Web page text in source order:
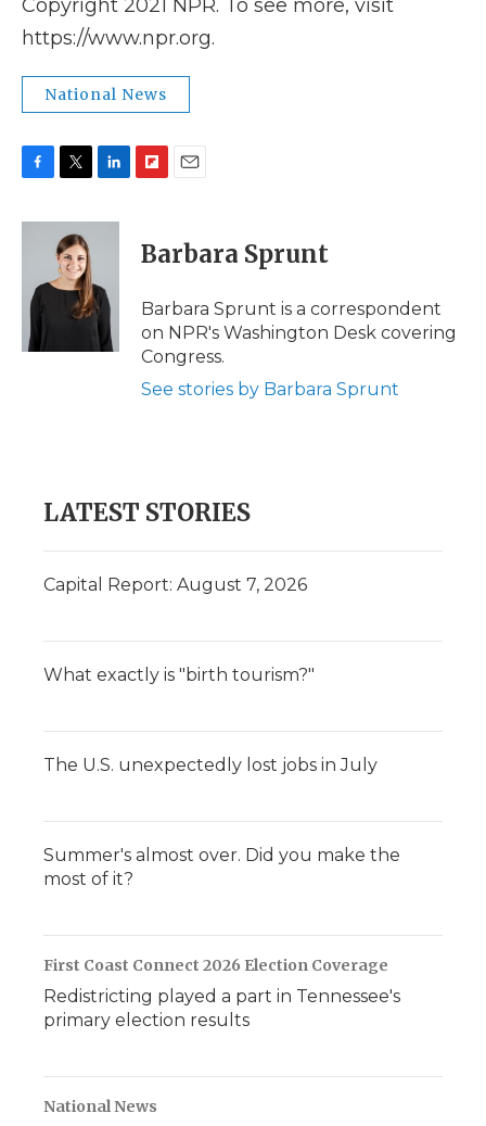
Copyright 2021 NPR. To see more, visit
https://www.npr.org.
National News
c
o
i
t
t
e
n
d
I
n
p
b
a
d
i
l
Barbara Sprunt
Barbara Sprunt is a correspondent
on NPR's Washington Desk covering
Congress.
See stories by Barbara Sprunt
LATEST STORIES
Capital Report: August 7, 2026
What exactly is "birth tourism?"
The U.S. unexpectedly lost jobs in July
Summer's almost over. Did you make the
most of it?
First Coast Connect 2026 Election Coverage
Redistricting played a part in Tennessee's
primary election results
National News